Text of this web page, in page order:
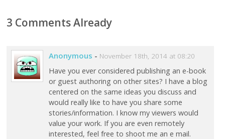
3 Comments Already
Anonymous - November 18th, 2014 at 08:20
Have you ever considered publishing an e-book
or guest authoring on other sites? I have a blog
centered on the same ideas you discuss and
would really like to have you share some
stories/information. I know my viewers would
value your work. If you are even remotely
interested, feel free to shoot me an e mail.